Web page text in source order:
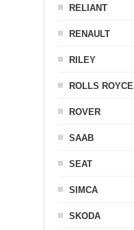
RELIANT
RENAULT
RILEY
ROLLS ROYCE
ROVER
SAAB
SEAT
SIMCA
SKODA